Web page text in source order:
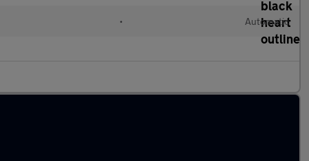
• Automatic